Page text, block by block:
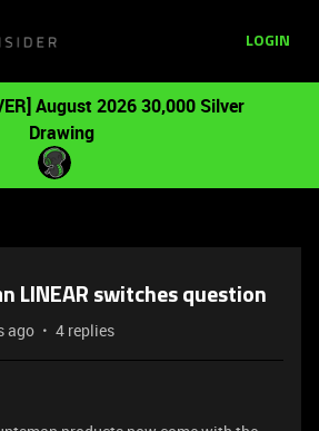
LOGIN
August 2026 30,000 Silver
Drawing
LINEAR switches question
ago 4 replies